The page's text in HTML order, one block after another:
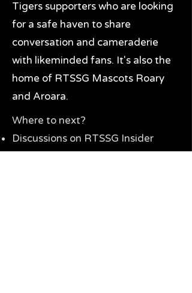
Tigers supporters who are looking
for a safe haven to share
conversation and cameraderie
with likeminded fans. It's also the
home of RTSSG Mascots Roary
and Aroara.
Where to next?
Discussions on RTSSG Insider